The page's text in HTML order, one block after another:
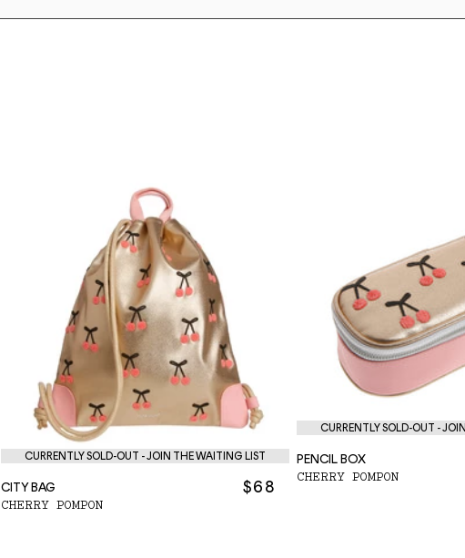
CURRENTLY SOLD-OUT - JOIN THE WAITING LIST
CITY BAG $68
CHERRY POMPON
CURRENTLY SOLD-OUT -
PENCIL BOX
CHERRY POMPON